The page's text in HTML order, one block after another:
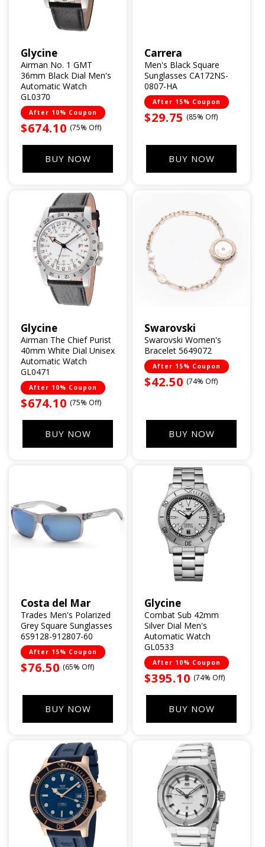
Vendor:
Glycine
Airman No. 1 GMT
36mm Black Dial Men's
Automatic Watch
GL0370
After 10% Coupon
Sale
$674.10 (75% Off)
BUY NOW
Vendor:
Carrera
Men's Black Square
Sunglasses CA172NS-
0807-HA
After 15% Coupon
Sale
$29.75 (85% Off)
BUY NOW
Vendor:
Glycine
Airman The Chief Purist
40mm White Dial Unisex
Automatic Watch
GL0471
After 10% Coupon
Sale
$674.10 (75% Off)
BUY NOW
Vendor:
Swarovski
Swarovski Women's
Bracelet 5649072
After 15% Coupon
Sale
$42.50 (74% Off)
BUY NOW
Vendor:
Costa del Mar
Trades Men's Polarized
Grey Square Sunglasses
6S9128-912807-60
After 15% Coupon
Sale
$76.50 (65% Off)
BUY NOW
Vendor:
Glycine
Combat Sub 42mm
Silver Dial Men's
Automatic Watch
GL0533
After 10% Coupon
Sale
$395.10 (74% Off)
BUY NOW